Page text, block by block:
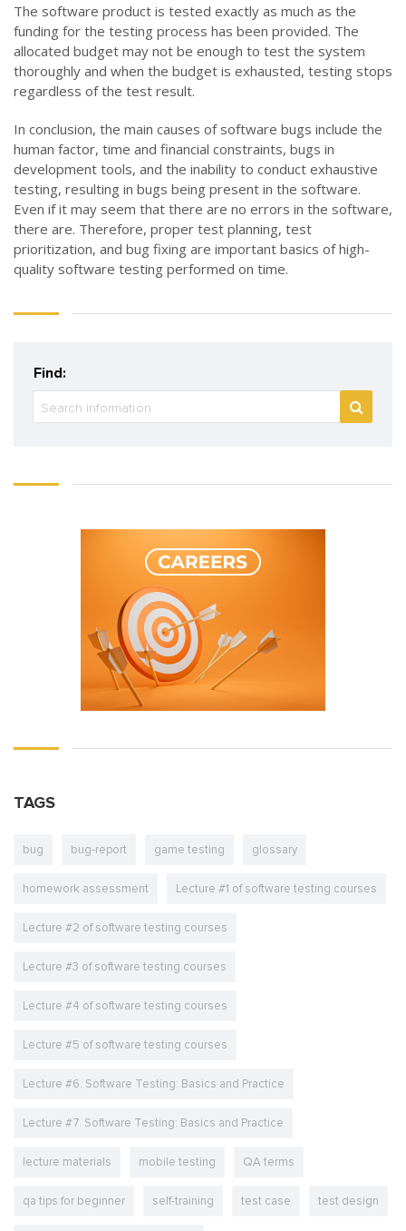
The software product is tested exactly as much as the
funding for the testing process has been provided. The
allocated budget may not be enough to test the system
thoroughly and when the budget is exhausted, testing stops
regardless of the test result.
In conclusion, the main causes of software bugs include the
human factor, time and financial constraints, bugs in
development tools, and the inability to conduct exhaustive
testing, resulting in bugs being present in the software.
Even if it may seem that there are no errors in the software,
there are. Therefore, proper test planning, test
prioritization, and bug fixing are important basics of high-
quality software testing performed on time.
Find:
TAGS
bug bug-report game testing glossary
homework assessment Lecture #1 of software testing courses
Lecture #2 of software testing courses
Lecture #3 of software testing courses
Lecture #4 of software testing courses
Lecture #5 of software testing courses
Lecture #6. Software Testing: Basics and Practice
Lecture #7. Software Testing: Basics and Practice
lecture materials mobile testing QA terms
qa tips for beginner self-training test case test design